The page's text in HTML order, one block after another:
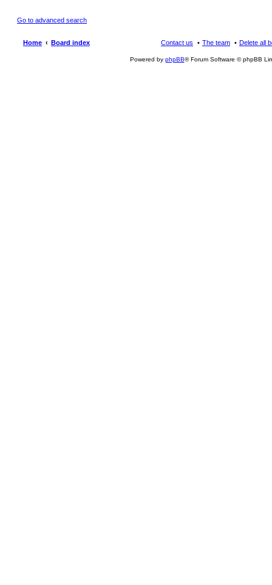
Go to advanced search
Home Board index Delete all
The team
Contact us
Powered by phpBB® Forum Software © phpBB